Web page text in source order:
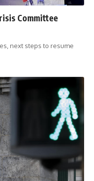
Committee
next steps to resume